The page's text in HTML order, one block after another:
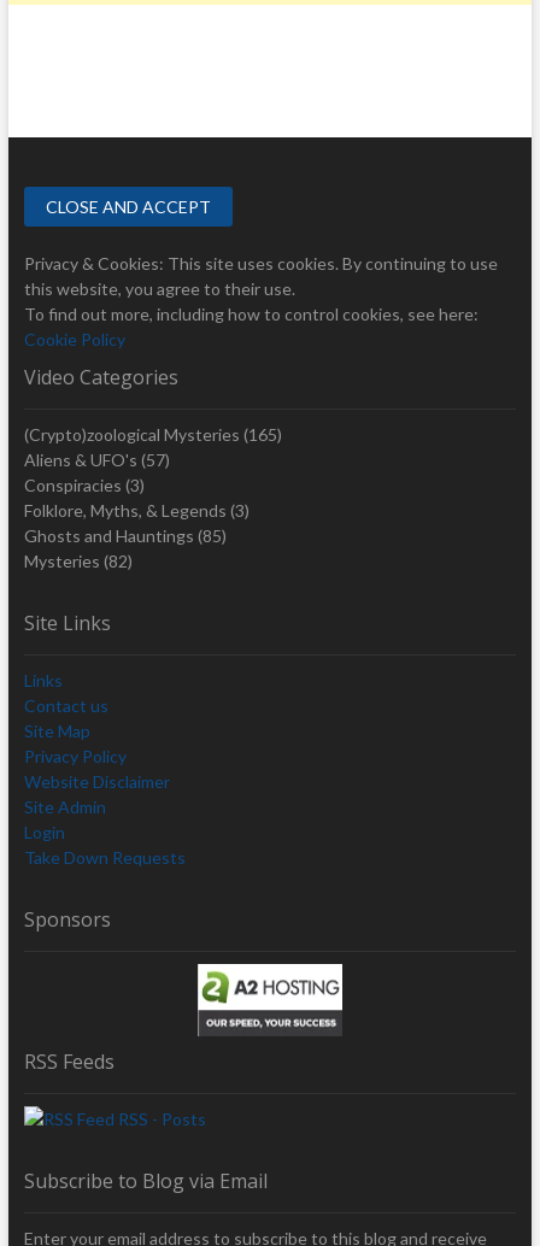
Privacy & Cookies: This site uses cookies. By continuing to use
this website, you agree to their use.
To find out more, including how to control cookies, see here:
Cookie Policy
Video Categories
(Crypto)zoological Mysteries (165)
Aliens & UFO's (57)
Conspiracies (3)
Folklore, Myths, & Legends (3)
Ghosts and Hauntings (85)
Mysteries (82)
Site Links
Links
Contact us
Site Map
Privacy Policy
Website Disclaimer
Site Admin
Login
Take Down Requests
Sponsors
RSS Feeds
RSS - Posts
Subscribe to Blog via Email
Enter your email address to subscribe to this blog and receive